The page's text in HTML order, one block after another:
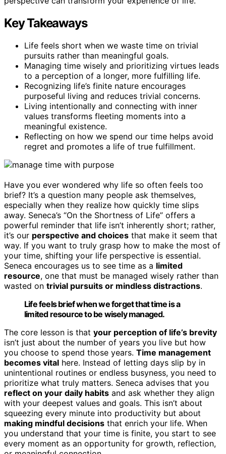
Key Takeaways
Life feels short when we waste time on trivial
pursuits rather than meaningful goals.
Managing time wisely and prioritizing virtues leads
to a perception of a longer, more fulfilling life.
Recognizing life’s finite nature encourages
purposeful living and reduces trivial concerns.
Living intentionally and connecting with inner
values transforms fleeting moments into a
meaningful existence.
Reflecting on how we spend our time helps avoid
regret and promotes a life of true fulfillment.
Have you ever wondered why life so often feels too
brief? It’s a question many people ask themselves,
especially when they realize how quickly time slips
away. Seneca’s “On the Shortness of Life” offers a
powerful reminder that life isn’t inherently short; rather,
it’s our perspective and choices that make it seem that
way. If you want to truly grasp how to make the most of
your time, shifting your life perspective is essential.
Seneca encourages us to see time as a limited
resource, one that must be managed wisely rather than
wasted on trivial pursuits or mindless distractions.
Life feels brief when we forget that time is a
limited resource to be wisely managed.
The core lesson is that your perception of life’s brevity
isn’t just about the number of years you live but how
you choose to spend those years. Time management
becomes vital here. Instead of letting days slip by in
unintentional routines or endless busyness, you need to
prioritize what truly matters. Seneca advises that you
reflect on your daily habits and ask whether they align
with your deepest values and goals. This isn’t about
squeezing every minute into productivity but about
making mindful decisions that enrich your life. When
you understand that your time is finite, you start to see
every moment as an opportunity for growth, reflection,